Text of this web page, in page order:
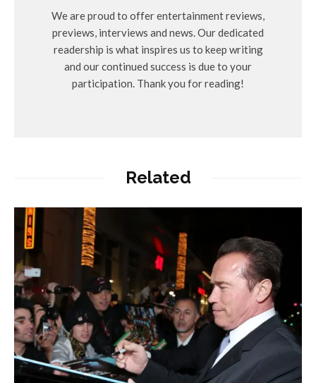
We are proud to offer entertainment reviews,
previews, interviews and news. Our dedicated
readership is what inspires us to keep writing
and our continued success is due to your
participation. Thank you for reading!
Related